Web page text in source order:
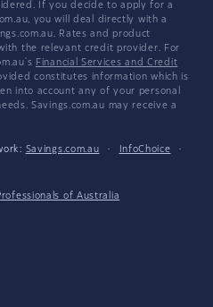
If you decide to apply for a
you will deal directly with a
Rates and product
the relevant credit provider. For
Financial Services and Credit
constitutes information which is
into account any of your personal
Savings.com.au may receive a
Savings.com.au · InfoChoice
·
of Australia